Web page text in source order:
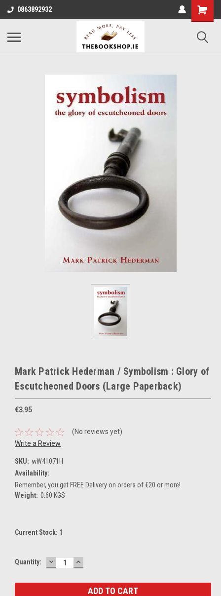
0863892932
Mark Patrick Hederman / Symbolism : Glory of
Escutcheoned Doors (Large Paperback)
€3.95
(No reviews yet)
Write a Review
SKU: wW41071H
Availability:
Remember, you get FREE Delivery on orders of €20 or more!
Weight: 0.60 KGS
Current Stock: 1
Quantity: DECREASE
QUANTITY:
INCREASE
QUANTITY: